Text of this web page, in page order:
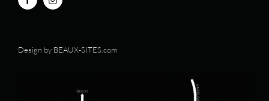
Design by BEAUX-SITES.com